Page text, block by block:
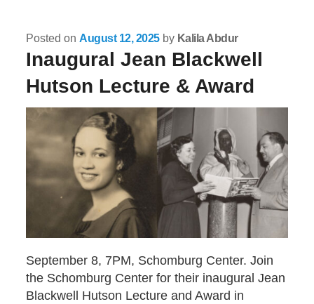
Posted on August 12, 2025by Kalila Abdur
Inaugural Jean Blackwell
Hutson Lecture & Award
September 8, 7PM, Schomburg Center. Join
the Schomburg Center for their inaugural Jean
Blackwell Hutson Lecture and Award in